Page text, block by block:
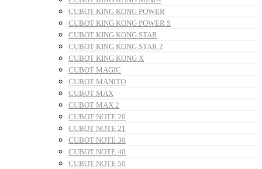
CUBOT KING KONG POWER
CUBOT KING KONG POWER 5
CUBOT KING KONG STAR
CUBOT KING KONG STAR 2
CUBOT KING KONG X
CUBOT MAGIC
CUBOT MANITO
CUBOT MAX
CUBOT MAX 2
CUBOT NOTE 20
CUBOT NOTE 21
CUBOT NOTE 30
CUBOT NOTE 40
CUBOT NOTE 50